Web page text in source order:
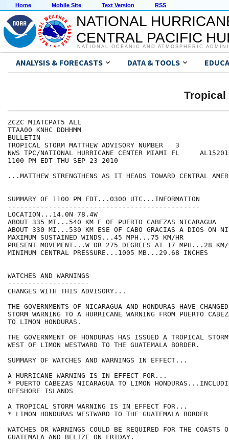
Home Mobile Site Text Version RSS
NATIONAL
CENTRAL PACIFIC
NATIONAL OCEANIC AND ATMOSPHERIC
ANALYSIS & FORECASTS DATA & TOOLS
Tropical
ZCZC MIATCPAT5 ALL
TTAA00 KNHC DDHHMM
BULLETIN
TROPICAL STORM MATTHEW ADVISORY NUMBER   3
NWS TPC/NATIONAL HURRICANE CENTER MIAMI FL
1100 PM EDT THU SEP 23 2010
...MATTHEW STRENGTHENS AS IT HEADS TOWARD CENTRAL
SUMMARY OF 1100 PM EDT...0300 UTC...INFORMATION
-----------------------------------------------
LOCATION...14.0N 78.4W
ABOUT 335 MI...540 KM E OF PUERTO CABEZAS NICARAGUA
ABOUT 330 MI...530 KM ESE OF CABO GRACIAS A DIOS ON
MAXIMUM SUSTAINED WINDS...45 MPH...75 KM/HR
PRESENT MOVEMENT...W OR 275 DEGREES AT 17 MPH...28 KM/
MINIMUM CENTRAL PRESSURE...1005 MB...29.68 INCHES
WATCHES AND WARNINGS
--------------------
CHANGES WITH THIS ADVISORY...
THE GOVERNMENTS OF NICARAGUA AND HONDURAS HAVE
STORM WARNING TO A HURRICANE WARNING FROM PUERTO
TO LIMON HONDURAS.
THE GOVERNMENT OF HONDURAS HAS ISSUED A TROPICAL
WEST OF LIMON WESTWARD TO THE GUATEMALA BORDER.
SUMMARY OF WATCHES AND WARNINGS IN EFFECT...
A HURRICANE WARNING IS IN EFFECT FOR...
* PUERTO CABEZAS NICARAGUA TO LIMON
OFFSHORE ISLANDS
A TROPICAL STORM WARNING IS IN EFFECT FOR...
* LIMON HONDURAS WESTWARD TO THE GUATEMALA BORDER
WATCHES OR WARNINGS COULD BE REQUIRED FOR THE COASTS
GUATEMALA AND BELIZE ON FRIDAY.